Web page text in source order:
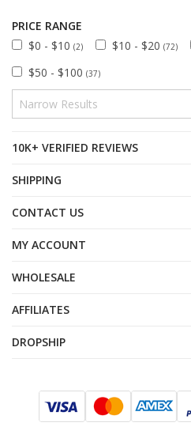
PRICE RANGE
$0 - $10 (2) $10 - $20 (72)
$50 - $100 (37)
10K+ VERIFIED REVIEWS
SHIPPING
CONTACT US
MY ACCOUNT
WHOLESALE
AFFILIATES
DROPSHIP